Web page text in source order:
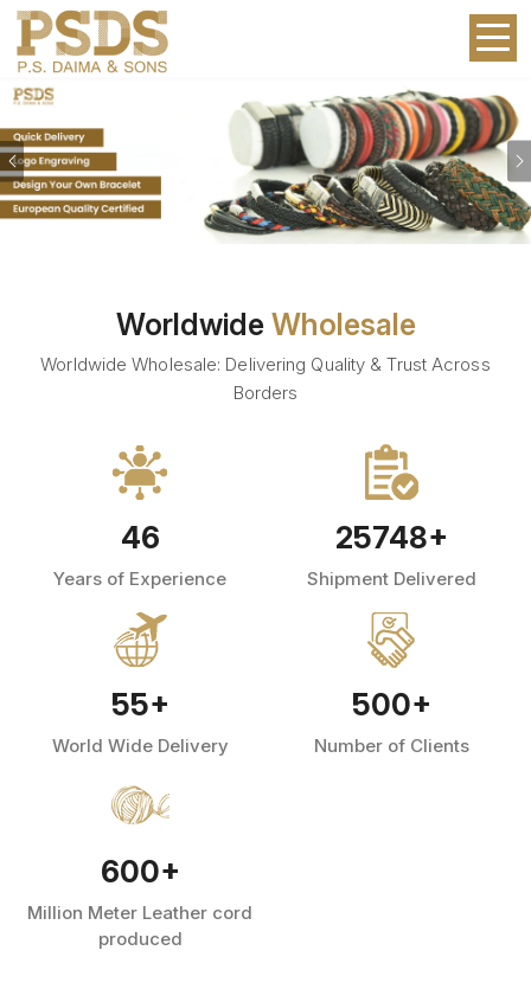
Previous
Worldwide Wholesale
Worldwide Wholesale: Delivering Quality & Trust Across
Borders
46
Years of Experience
25748+
Shipment Delivered
55+
World Wide Delivery
500+
Number of Clients
600+
Million Meter Leather cord
produced